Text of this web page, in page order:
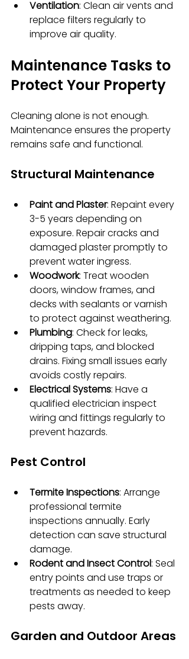
Ventilation: Clean air vents and
replace filters regularly to
improve air quality.
Maintenance Tasks to
Protect Your Property
Cleaning alone is not enough.
Maintenance ensures the property
remains safe and functional.
Structural Maintenance
Paint and Plaster: Repaint every
3-5 years depending on
exposure. Repair cracks and
damaged plaster promptly to
prevent water ingress.
Woodwork: Treat wooden
doors, window frames, and
decks with sealants or varnish
to protect against weathering.
Plumbing: Check for leaks,
dripping taps, and blocked
drains. Fixing small issues early
avoids costly repairs.
Electrical Systems: Have a
qualified electrician inspect
wiring and fittings regularly to
prevent hazards.
Pest Control
Termite Inspections: Arrange
professional termite
inspections annually. Early
detection can save structural
damage.
Rodent and Insect Control: Seal
entry points and use traps or
treatments as needed to keep
pests away.
Garden and Outdoor Areas